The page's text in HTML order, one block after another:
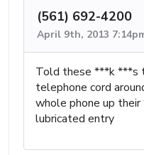
(561) 692-4200
April 9th, 2013
Told these ***k ***s
telephone cord
whole phone up
lubricated entry